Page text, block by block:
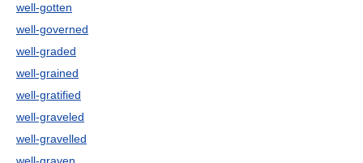
well-gotten
well-governed
well-graded
well-grained
well-gratified
well-graveled
well-gravelled